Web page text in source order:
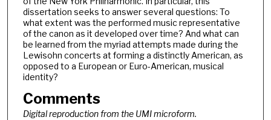
dissertation seeks to answer several questions: To
what extent was the performed music representative
of the canon as it developed over time? And what can
be learned from the myriad attempts made during the
Lewisohn concerts at forming a distinctly American, as
opposed to a European or Euro-American, musical
identity?
Comments
Digital reproduction from the UMI microform.